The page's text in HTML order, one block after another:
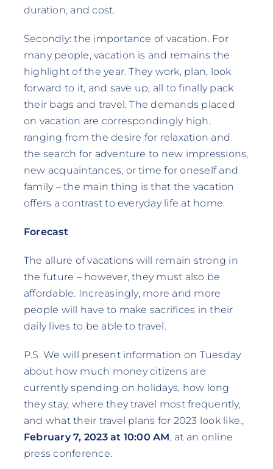
duration, and cost.
Secondly: the importance of vacation. For
many people, vacation is and remains the
highlight of the year. They work, plan, look
forward to it, and save up, all to finally pack
their bags and travel. The demands placed
on vacation are correspondingly high,
ranging from the desire for relaxation and
the search for adventure to new impressions,
new acquaintances, or time for oneself and
family – the main thing is that the vacation
offers a contrast to everyday life at home.
Forecast
The allure of vacations will remain strong in
the future – however, they must also be
affordable. Increasingly, more and more
people will have to make sacrifices in their
daily lives to be able to travel.
P.S. We will present information on Tuesday
about how much money citizens are
currently spending on holidays, how long
they stay, where they travel most frequently,
and what their travel plans for 2023 look like.,
February 7, 2023 at 10:00 AM, at an online
press conference.